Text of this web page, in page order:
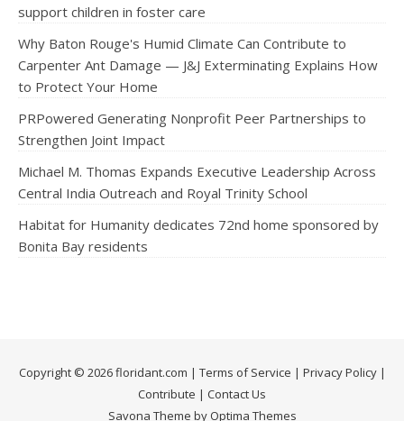
support children in foster care
Why Baton Rouge's Humid Climate Can Contribute to
Carpenter Ant Damage — J&J Exterminating Explains How
to Protect Your Home
PRPowered Generating Nonprofit Peer Partnerships to
Strengthen Joint Impact
Michael M. Thomas Expands Executive Leadership Across
Central India Outreach and Royal Trinity School
Habitat for Humanity dedicates 72nd home sponsored by
Bonita Bay residents
Copyright © 2026 floridant.com | Terms of Service | Privacy Policy|
Contribute | Contact Us
Savona Theme by Optima Themes